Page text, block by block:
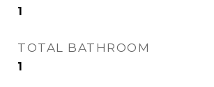
1
TOTAL BATHROOM
1